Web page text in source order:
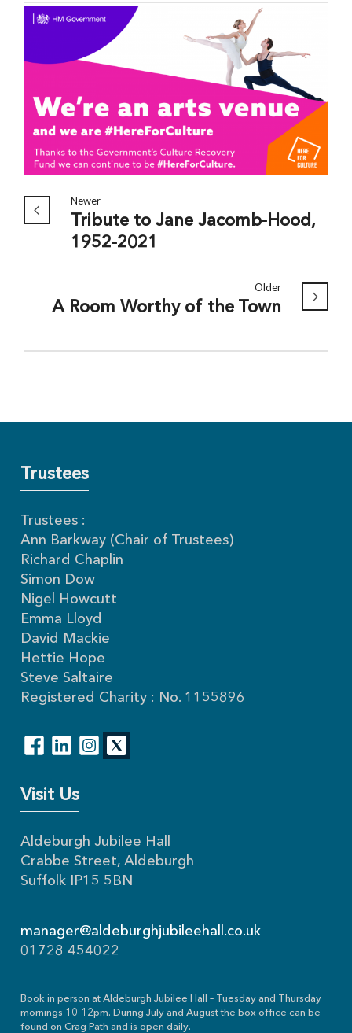
Newer
Tribute to Jane Jacomb-Hood,
1952-2021
Older
A Room Worthy of the Town
Trustees
Trustees :
Ann Barkway (Chair of Trustees)
Richard Chaplin
Simon Dow
Nigel Howcutt
Emma Lloyd
David Mackie
Hettie Hope
Steve Saltaire
Registered Charity : No. 1155896
Visit Us
Aldeburgh Jubilee Hall
Crabbe Street, Aldeburgh
Suffolk IP15 5BN
manager@aldeburghjubileehall.co.uk
01728 454022
Book in person at Aldeburgh Jubilee Hall – Tuesday and Thursday
mornings 10-12pm. During July and August the box office can be
found on Crag Path and is open daily.